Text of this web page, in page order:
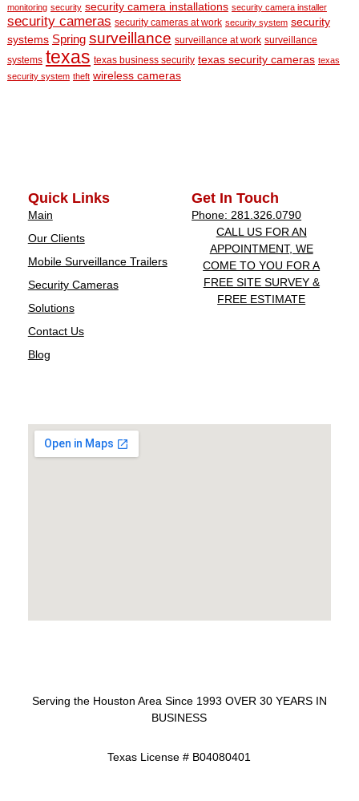
monitoring security security camera installations security camera installer
security cameras security cameras at work security system security
systems Spring surveillance surveillance at work surveillance
systems texas texas business security texas security cameras texas
security system theft wireless cameras
Serving the Houston Area Since 1993 OVER 30 YEARS IN
BUSINESS
Texas License # B04080401
Quick Links
Main
Our Clients
Mobile Surveillance Trailers
Security Cameras
Solutions
Contact Us
Blog
Get In Touch
Phone: 281.326.0790
CALL US FOR AN
APPOINTMENT, WE
COME TO YOU FOR A
FREE SITE SURVEY &
FREE ESTIMATE